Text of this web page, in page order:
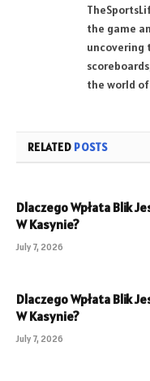
the game
uncovering
the world
RELATED POSTS
Dlaczego Wpłata Blik
W Kasynie?
July 7, 2026
Dlaczego Wpłata Blik
W Kasynie?
July 7, 2026